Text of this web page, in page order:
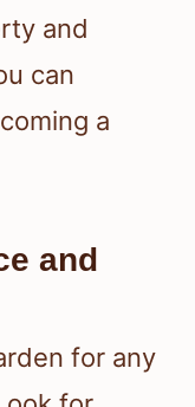
and
can
a
and
for any